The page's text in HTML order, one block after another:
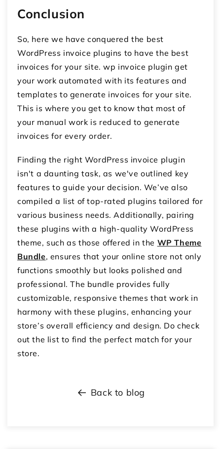
Conclusion
So, here we have conquered the best
WordPress invoice plugins to have the best
invoices for your site.wp invoice plugin get
your work automated with its features and
templates to generate invoices for your site.
This is where you get to know that most of
your manual work is reduced to generate
invoices for every order.
Finding the right WordPress invoice plugin
isn't a daunting task, as we've outlined key
features to guide your decision. We’ve also
compiled a list of top-rated plugins tailored for
various business needs. Additionally, pairing
these plugins with a high-quality WordPress
theme, such as those offered in the WP Theme
Bundle, ensures that your online store not only
functions smoothly but looks polished and
professional. The bundle provides fully
customizable, responsive themes that work in
harmony with these plugins, enhancing your
store’s overall efficiency and design. Do check
out the list to find the perfect match for your
store.
Back to blog